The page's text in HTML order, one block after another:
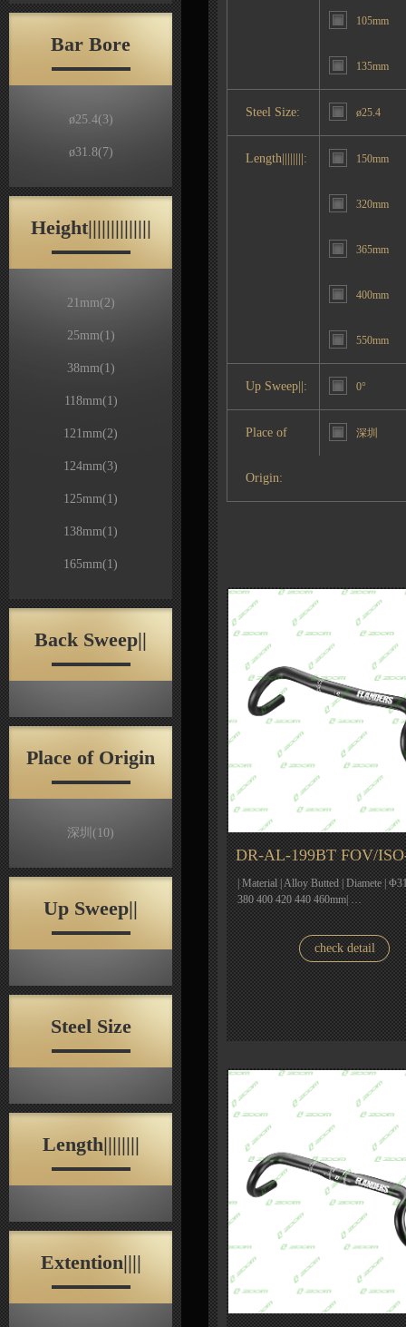
Bar Bore
ø25.4(3)
ø31.8(7)
Height||||||||||||||
21mm(2)
25mm(1)
38mm(1)
118mm(1)
121mm(2)
124mm(3)
125mm(1)
138mm(1)
165mm(1)
Back Sweep||
Place of Origin
深圳 (10)
Up Sweep||
Steel Size
Length||||||||
Extention||||
105mm
135mm
Steel Size: ø25.4
Length||||||||: 150mm
320mm
365mm
400mm
550mm
Up Sweep||: 0°
Place of
Origin:
深圳
DR-AL-199BT FOV/
| Material | Alloy Butted | Diamete |
380 400 420 440 460mm| …
check detail